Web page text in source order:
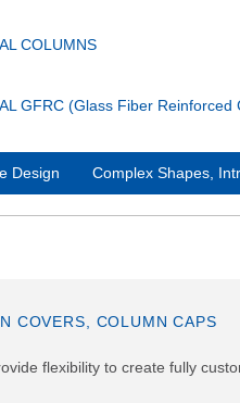
COLUMNS
GFRC (Glass Fiber Reinforced
Design Complex Shapes,
COVERS, COLUMN CAPS
flexibility to create fully